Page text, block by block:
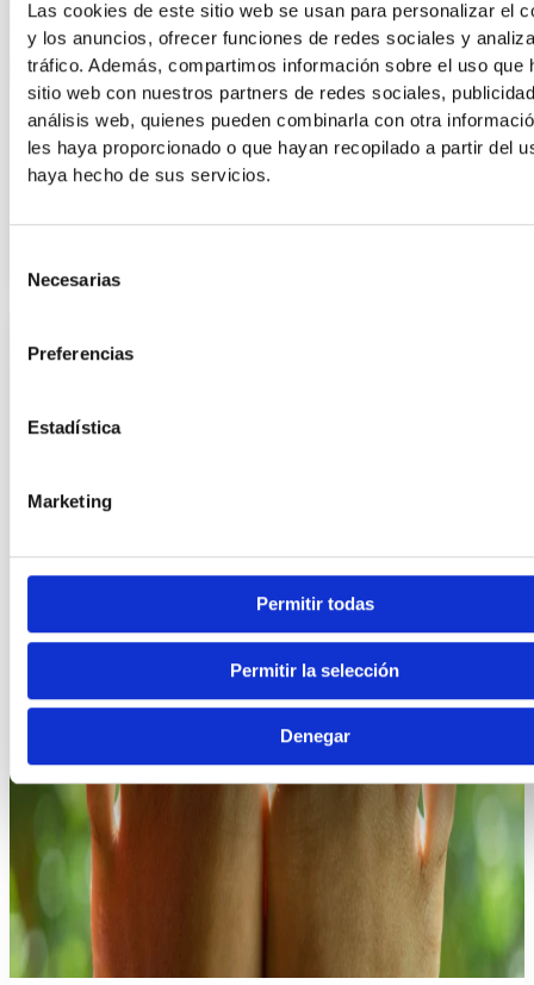
Las cookies de este sitio web se usan para personalizar el
y los anuncios, ofrecer funciones de redes sociales y
tráfico. Además, compartimos información sobre el uso que
sitio web con nuestros partners de redes sociales,
análisis web, quienes pueden combinarla con otra
les haya proporcionado o que hayan recopilado a partir del
haya hecho de sus servicios.
Necesarias
Preferencias
Estadística
Marketing
Permitir todas
Permitir la selección
Denegar
Information
Why shouldn’t we run barefoot or in sandals?
seem comfortable and natural, but in the medium term, it